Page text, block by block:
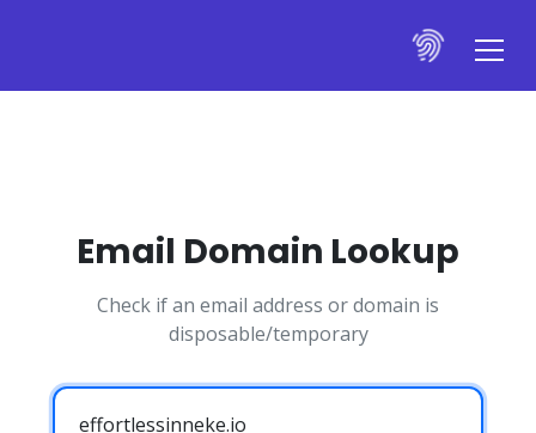
Email Domain Lookup
Check if an email address or domain is
disposable/temporary